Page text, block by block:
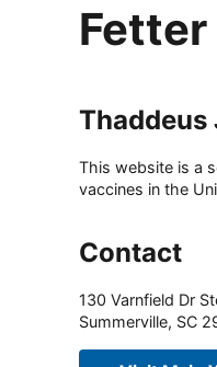
Thaddeus
This website is a
vaccines in the
Contact
130 Varnfield Dr
Summerville, SC